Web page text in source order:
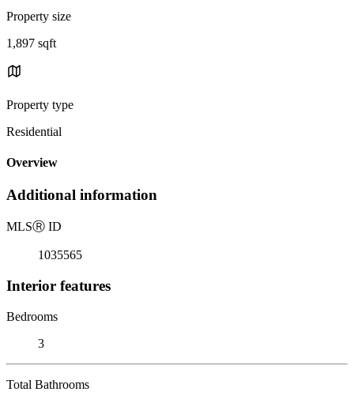
Property size
1,897 sqft
Property type
Residential
Overview
Additional information
MLSⓇ ID
1035565
Interior features
Bedrooms
3
Total Bathrooms